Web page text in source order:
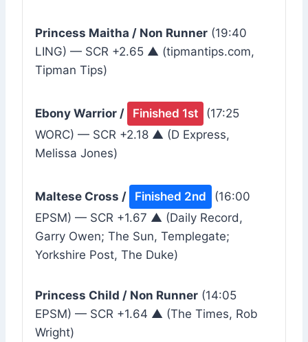
Princess Maitha / Non Runner (19:40
LING) — SCR +2.65 ▲ (tipmantips.com,
Tipman Tips)
Ebony Warrior / Finished 1st
(17:25
WORC) — SCR +2.18 ▲ (D Express,
Melissa Jones)
Maltese Cross / Finished 2nd
(16:00
EPSM) — SCR +1.67 ▲ (Daily Record,
Garry Owen; The Sun, Templegate;
Yorkshire Post, The Duke)
Princess Child / Non Runner (14:05
EPSM) — SCR +1.64 ▲ (The Times, Rob
Wright)